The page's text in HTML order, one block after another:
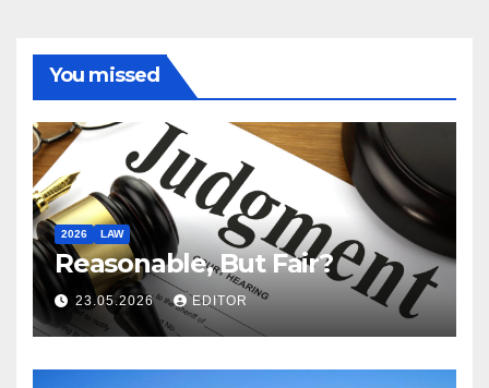
You missed
2026 LAW
Reasonable, But Fair?
23.05.2026 EDITOR